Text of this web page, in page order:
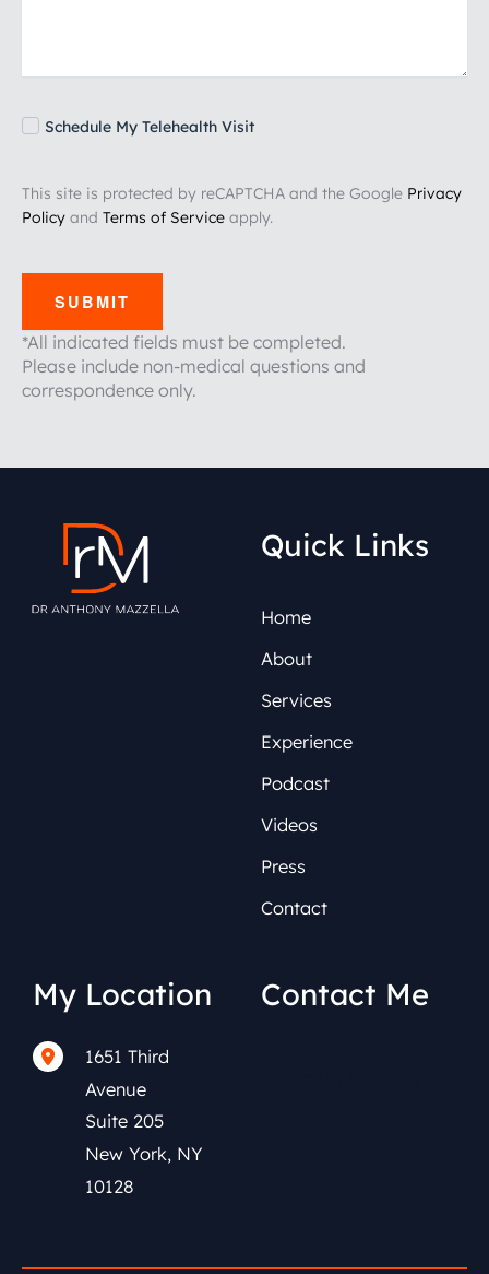
Schedule My Telehealth Visit
This site is protected by reCAPTCHA and the Google Privacy
Policy and Terms of Service apply.
SUBMIT
*All indicated fields must be completed.
Please include non-medical questions and
correspondence only.
Quick Links
Home
About
Services
Experience
Podcast
Videos
Press
Contact
My Location
1651 Third
Avenue
Suite 205
New York, NY
10128
Contact Me